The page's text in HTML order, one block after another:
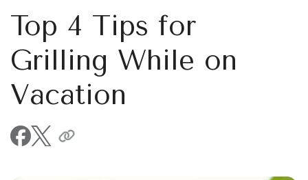
Top 4 Tips for
Grilling While on
Vacation